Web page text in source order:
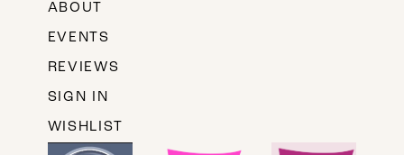
ABOUT
EVENTS
REVIEWS
SIGN IN
WISHLIST